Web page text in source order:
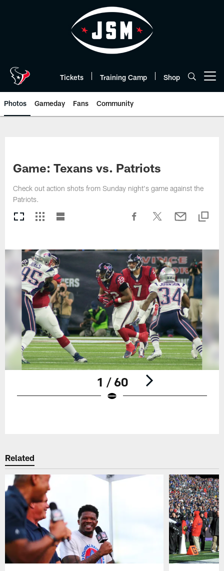
Tickets Training Camp Shop
Photos Gameday Fans Community
Game: Texans vs. Patriots
Check out action shots from Sunday night's game against the
Patriots.
1 / 60
Related